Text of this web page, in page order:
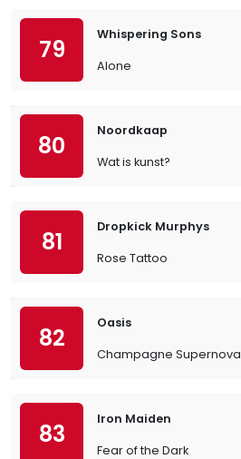
79
Whispering Sons
Alone
80
Noordkaap
Wat is kunst?
81
Dropkick Murphys
Rose Tattoo
82
Oasis
Champagne Supernova
83
Iron Maiden
Fear of the Dark